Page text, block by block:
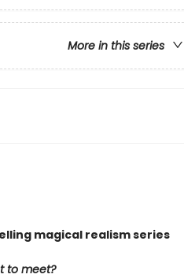
More in this series
magical realism series
to meet?